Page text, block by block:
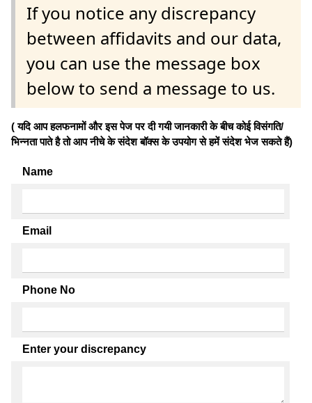
If you notice any discrepancy
between affidavits and our data,
you can use the message box
below to send a message to us.
( यदि आप हलफनामों और इस पेज पर दी गयी जानकारी के बीच कोई विसंगति/
भिन्नता पाते है तो आप नीचे के संदेश बॉक्स के उपयोग से हमें संदेश भेज सकते हैं)
Name
Email
Phone No
Enter your discrepancy